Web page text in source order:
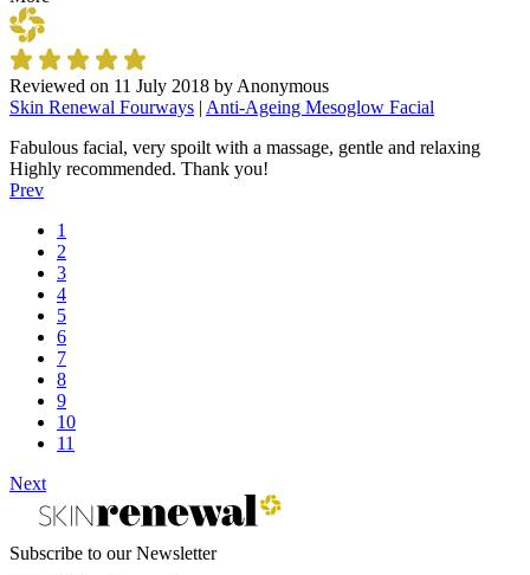
Reviewed on 11 July 2018 by Anonymous
Skin Renewal Fourways | Anti-Ageing Mesoglow Facial
Fabulous facial, very spoilt with a massage, gentle and relaxing
Highly recommended. Thank you!
Prev
1
2
3
4
5
6
7
8
9
10
11
Next
Subscribe to our Newsletter